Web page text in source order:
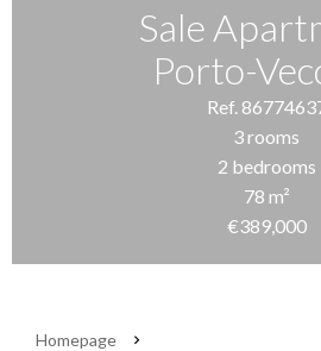
Sale
Porto-
Ref.
3 rooms
2 bedrooms
78 m²
€389,000
Homepage